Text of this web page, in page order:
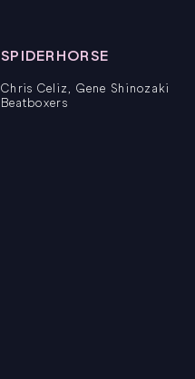
SPIDERHORSE
Chris Celiz, Gene Shinozaki
Beatboxers